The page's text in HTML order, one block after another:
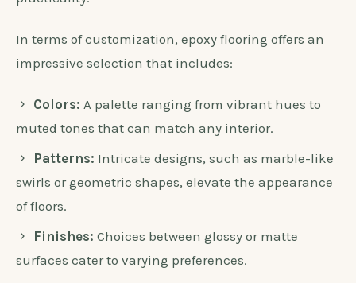
In terms of customization, epoxy flooring offers an
impressive selection that includes:
Colors: A palette ranging from vibrant hues to
muted tones that can match any interior.
Patterns: Intricate designs, such as marble-like
swirls or geometric shapes, elevate the appearance
of floors.
Finishes: Choices between glossy or matte
surfaces cater to varying preferences.